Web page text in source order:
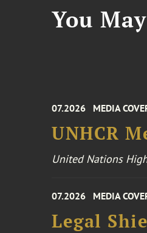
You
07.2026 MEDIA
UNHCR
United Nations
07.2026 MEDIA
Legal